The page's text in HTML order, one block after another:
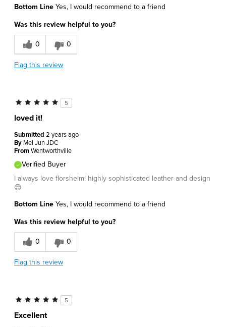
Bottom Line Yes, I would recommend to a friend
Was this review helpful to you?
0 0
Flag this review
5
loved it!
Submitted 2 years ago
By Mel Jun JDC
FromWentworthville
Verified Buyer
I always love florsheim! highly sophisticated leather and design
😊
Bottom Line Yes, I would recommend to a friend
Was this review helpful to you?
0 0
Flag this review
5
Excellent